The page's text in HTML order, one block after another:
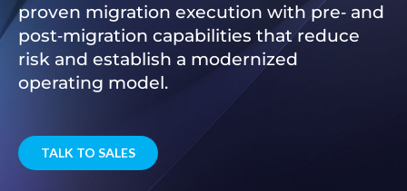
proven migration execution with pre‑ and
post‑migration capabilities that reduce
risk and establish a modernized
operating model.
TALK TO SALES